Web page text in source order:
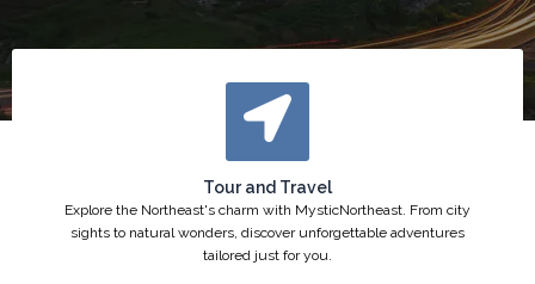
Tour and Travel
Explore the Northeast's charm with MysticNortheast. From city
sights to natural wonders, discover unforgettable adventures
tailored just for you.